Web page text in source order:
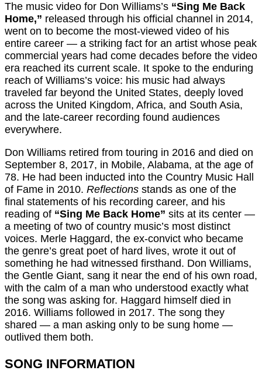
The music video for Don Williams’s “Sing Me Back
Home,” released through his official channel in 2014,
went on to become the most-viewed video of his
entire career — a striking fact for an artist whose peak
commercial years had come decades before the video
era reached its current scale. It spoke to the enduring
reach of Williams’s voice: his music had always
traveled far beyond the United States, deeply loved
across the United Kingdom, Africa, and South Asia,
and the late-career recording found audiences
everywhere.
Don Williams retired from touring in 2016 and died on
September 8, 2017, in Mobile, Alabama, at the age of
78. He had been inducted into the Country Music Hall
of Fame in 2010. Reflections stands as one of the
final statements of his recording career, and his
reading of “Sing Me Back Home” sits at its center —
a meeting of two of country music’s most distinct
voices. Merle Haggard, the ex-convict who became
the genre’s great poet of hard lives, wrote it out of
something he had witnessed firsthand. Don Williams,
the Gentle Giant, sang it near the end of his own road,
with the calm of a man who understood exactly what
the song was asking for. Haggard himself died in
2016. Williams followed in 2017. The song they
shared — a man asking only to be sung home —
outlived them both.
SONG INFORMATION